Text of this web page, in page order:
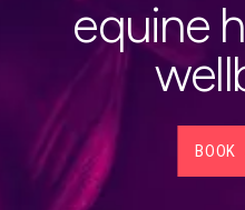
equine
BOOK